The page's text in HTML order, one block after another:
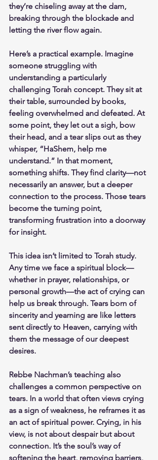
they’re chiseling away at the dam,
breaking through the blockade and
letting the river flow again.
Here’s a practical example. Imagine
someone struggling with
understanding a particularly
challenging Torah concept. They sit at
their table, surrounded by books,
feeling overwhelmed and defeated. At
some point, they let out a sigh, bow
their head, and a tear slips out as they
whisper, “HaShem, help me
understand.” In that moment,
something shifts. They find clarity—not
necessarily an answer, but a deeper
connection to the process. Those tears
become the turning point,
transforming frustration into a doorway
for insight.
This idea isn’t limited to Torah study.
Any time we face a spiritual block—
whether in prayer, relationships, or
personal growth—the act of crying can
help us break through. Tears born of
sincerity and yearning are like letters
sent directly to Heaven, carrying with
them the message of our deepest
desires.
Rebbe Nachman’s teaching also
challenges a common perspective on
tears. In a world that often views crying
as a sign of weakness, he reframes it as
an act of spiritual power. Crying, in his
view, is not about despair but about
connection. It’s the soul’s way of
softening the heart, removing barriers,